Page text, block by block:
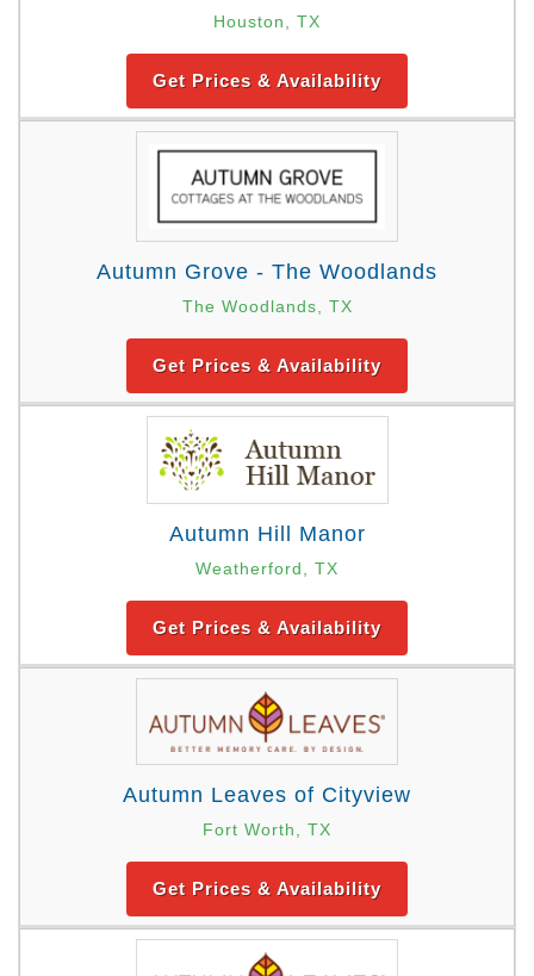
Houston, TX
Get Prices & Availability
Autumn Grove - The Woodlands
The Woodlands, TX
Get Prices & Availability
Autumn Hill Manor
Weatherford, TX
Get Prices & Availability
Autumn Leaves of Cityview
Fort Worth, TX
Get Prices & Availability